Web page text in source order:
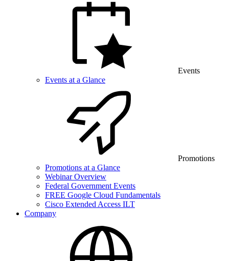
Events
Events at a Glance
Promotions
Promotions at a Glance
Webinar Overview
Federal Government Events
FREE Google Cloud Fundamentals
Cisco Extended Access ILT
Company